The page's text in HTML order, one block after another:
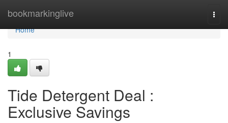
bookmarkinglive
Home
Home
1
Tide Detergent Deal :
Exclusive Savings